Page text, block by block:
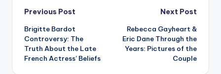
Post
navigation
Previous Post
Brigitte Bardot
Controversy: The
Truth About the Late
French Actress’ Beliefs
Next Post
Rebecca Gayheart &
Eric Dane Through the
Years: Pictures of the
Couple